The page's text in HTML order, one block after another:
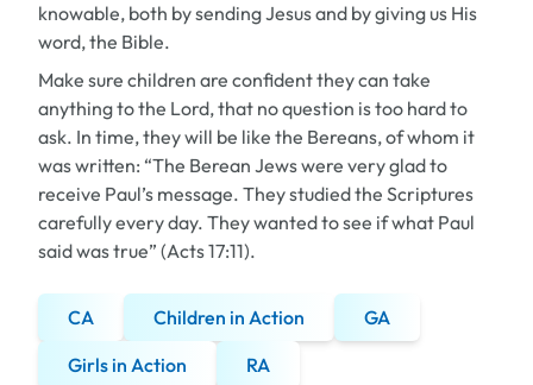
knowable, both by sending Jesus and by giving us His
word, the Bible.
Make sure children are confident they can take
anything to the Lord, that no question is too hard to
ask. In time, they will be like the Bereans, of whom it
was written: “The Berean Jews were very glad to
receive Paul’s message. They studied the Scriptures
carefully every day. They wanted to see if what Paul
said was true” (Acts 17:11).
CA Children in Action
GA
Girls in Action
RA